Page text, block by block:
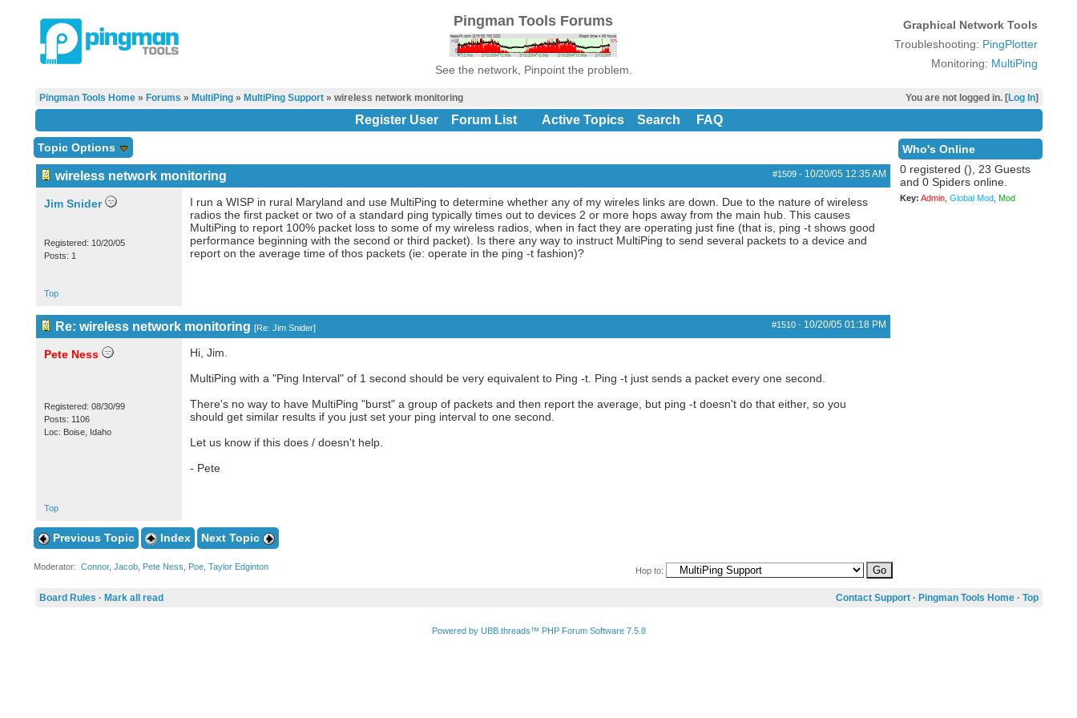
Pingman Tools Forums
See the network, Pinpoint the problem.
Graphical Network Tools
Troubleshooting: PingPlotter
Monitoring: MultiPing
You are not logged in. [Log In]
Pingman Tools Home» Forums » MultiPing» MultiPing Support» wireless network monitoring
Register User Forum List Active Topics Search FAQ
Topic Options
#1509- 10/20/05 12:35 AM
wireless network monitoring
Jim Snider
Registered: 10/20/05
Posts: 1
I run a WISP in rural Maryland and use MultiPing to determine whether any of my wireles links are down. Due to the nature of wireless
radios the first packet or two of a standard ping typically times out to devices 2 or more hops away from the main hub. This causes
MultiPing to report 100% packet loss to some of my wireless radios, when in fact they are operating just fine (that is, ping -t shows good
performance beginning with the second or third packet). Is there any way to instruct MultiPing to send several packets to a device and
report on the average time of thos packets (ie: operate in the ping -t fashion)?
Top
#1510- 10/20/05 01:18 PM
Re: wireless network monitoring [Re: Jim Snider]
Pete Ness
Registered: 08/30/99
Posts: 1106
Loc: Boise, Idaho
Hi, Jim.
MultiPing with a "Ping Interval" of 1 second should be very equivalent to Ping -t. Ping -t just sends a packet every one second.
There's no way to have MultiPing "burst" a group of packets and then report the average, but ping -t doesn't do that either, so you
should get similar results if you just set your ping interval to one second.
Let us know if this does / doesn't help.
- Pete
Top
Previous Topic Index Next Topic
Hop to:
Moderator: Connor, Jacob, Pete Ness Poe, Taylor Edginton
Who's Online
0 registered (), 23 Guests
and 0 Spiders online.
Key: Admin, Global Mod, Mod
Board Rules · Mark all read Contact Support· Pingman Tools Home· Top
Powered by UBB.threads™ PHP Forum Software 7.5.8